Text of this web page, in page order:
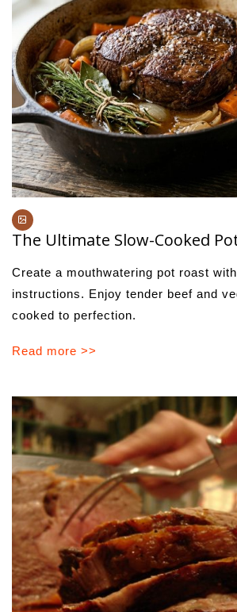
The Ultimate Slow-Cooked
Create a mouthwatering pot roast
instructions. Enjoy tender beef and
cooked to perfection.
Read more >>